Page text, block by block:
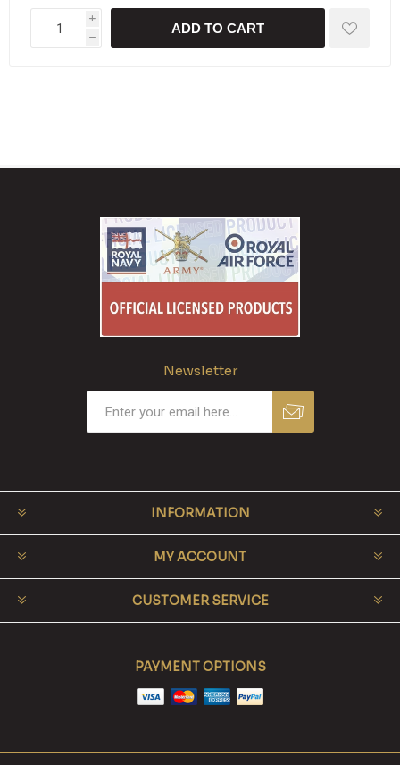
i
h
ADD TO CART
Newsletter
INFORMATION
MY ACCOUNT
CUSTOMER SERVICE
PAYMENT OPTIONS